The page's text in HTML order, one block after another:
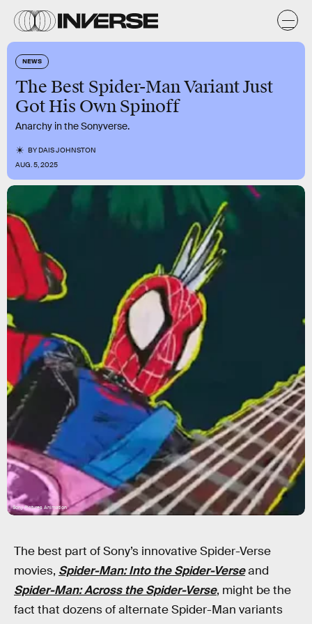
NEWS
The Best Spider-Man Variant Just
Got His Own Spinoff
Anarchy in the Sonyverse.
BYDAIS JOHNSTON
AUG. 5, 2025
Sony Pictures Animation
The best part of Sony’s innovative Spider-Verse
movies, Spider-Man: Into the Spider-Verseand
Spider-Man: Across the Spider-Verse, might be the
fact that dozens of alternate Spider-Man variants